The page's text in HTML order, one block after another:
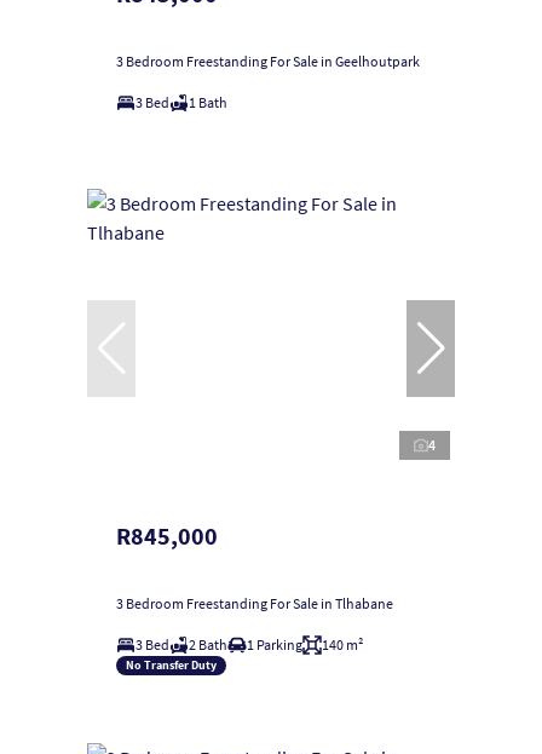
3 Bedroom Freestanding For Sale in Geelhoutpark
3 Bed 1 Bath
4
R845,000
3 Bedroom Freestanding For Sale in Tlhabane
3 Bed 2 Bath 1 Parking 140 m²
No Transfer Duty